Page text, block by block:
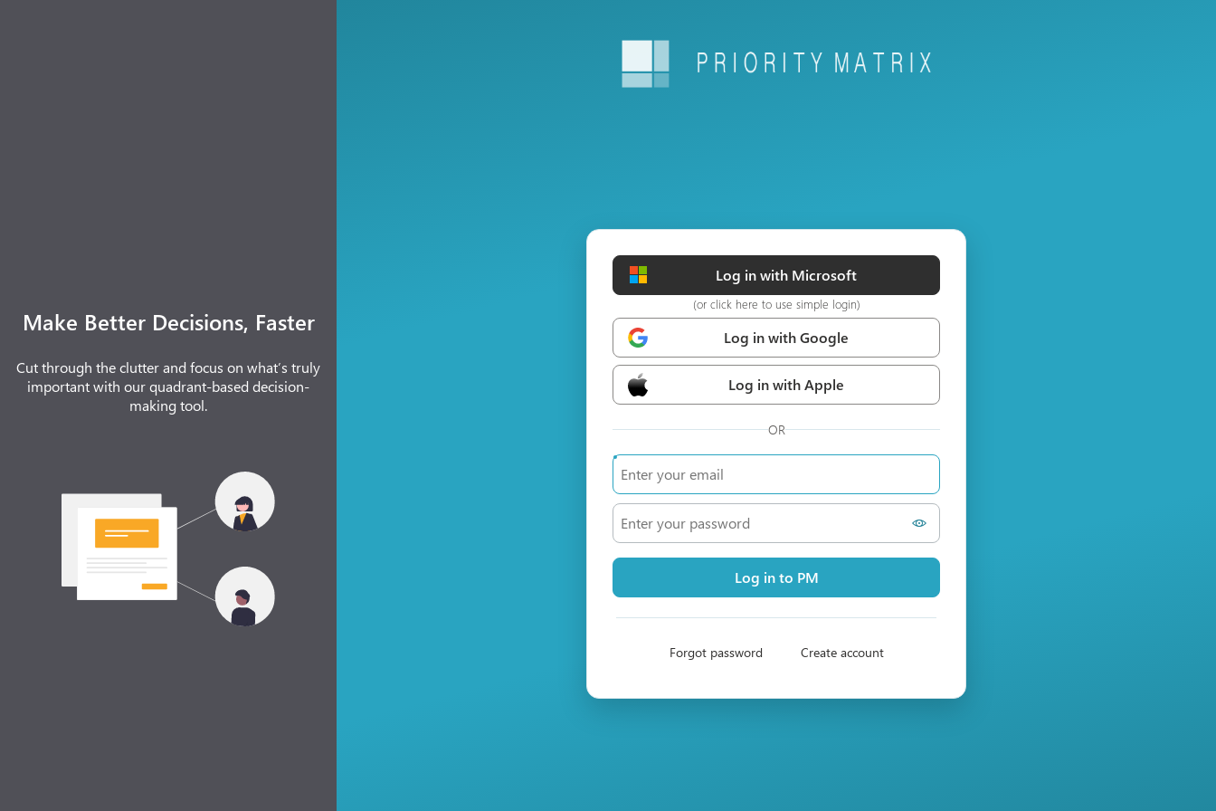
Log in with Microsoft
(or click here to use simple login)
Log in with Google
Log in with Apple
OR
Log in to PM
Forgot password Create account
Make Better Decisions, Faster
Cut through the clutter and focus on what’s truly
important with our quadrant-based decision-
making tool.